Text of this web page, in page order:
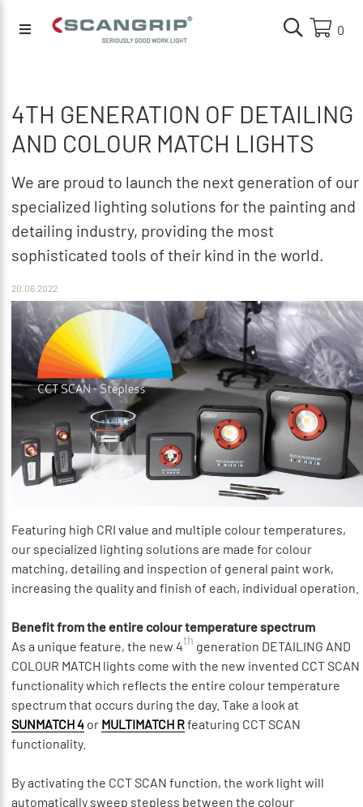
0
4TH GENERATION OF DETAILING
AND COLOUR MATCH LIGHTS
We are proud to launch the next generation of our
specialized lighting solutions for the painting and
detailing industry, providing the most
sophisticated tools of their kind in the world.
20.06.2022
Featuring high CRI value and multiple colour temperatures,
our specialized lighting solutions are made for colour
matching, detailing and inspection of general paint work,
increasing the quality and finish of each, individual operation.
Benefit from the entire colour temperature spectrum
As a unique feature, the new 4th generation DETAILING AND
COLOUR MATCH lights come with the new invented CCT SCAN
functionality which reflects the entire colour temperature
spectrum that occurs during the day. Take a look at
SUNMATCH 4 or MULTIMATCH Rfeaturing CCT SCAN
functionality.
By activating the CCT SCAN function, the work light will
automatically sweep stepless between the colour